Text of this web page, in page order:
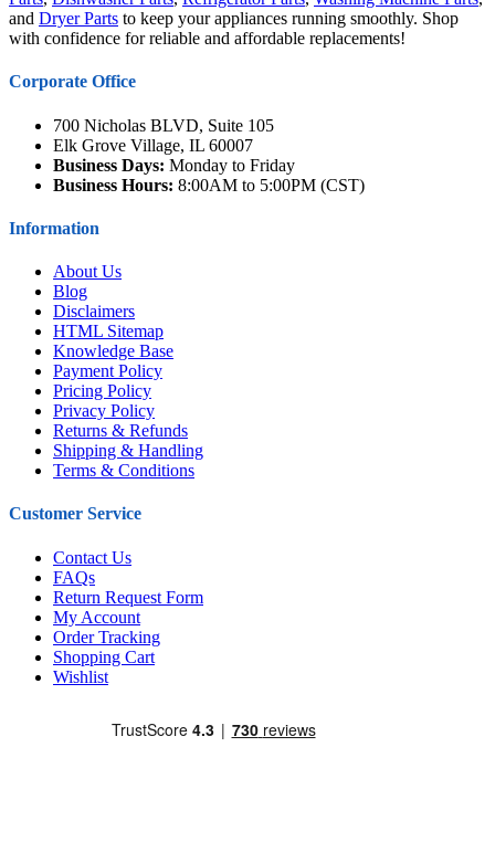
and Dryer Parts to keep your appliances running smoothly. Shop
with confidence for reliable and affordable replacements!
Corporate Office
700 Nicholas BLVD, Suite 105
Elk Grove Village, IL 60007
Business Days: Monday to Friday
Business Hours: 8:00AM to 5:00PM (CST)
Information
About Us
Blog
Disclaimers
HTML Sitemap
Knowledge Base
Payment Policy
Pricing Policy
Privacy Policy
Returns & Refunds
Shipping & Handling
Terms & Conditions
Customer Service
Contact Us
FAQs
Return Request Form
My Account
Order Tracking
Shopping Cart
Wishlist